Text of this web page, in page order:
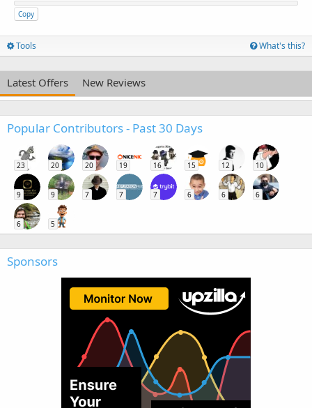
Copy
Tools What's this?
Latest Offers New Reviews
Popular Contributors - Past 30 Days
23 20 20 19 16 15 12 10
9 9 7 7 7 6 6 6
6 5
Sponsors